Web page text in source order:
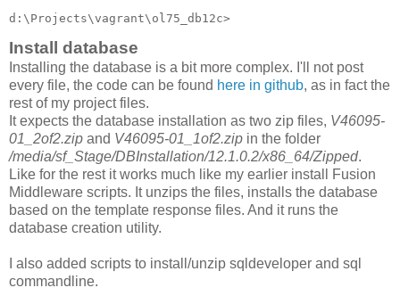
d:\Projects\vagrant\ol75_db12c>
Install database
Installing the database is a bit more complex. I'll not post
every file, the code can be found here in github, as in fact the
rest of my project files.
It expects the database installation as two zip files, V46095-
01_2of2.zip and V46095-01_1of2.zip in the folder
/media/sf_Stage/DBInstallation/12.1.0.2/x86_64/Zipped.
Like for the rest it works much like my earlier install Fusion
Middleware scripts. It unzips the files, installs the database
based on the template response files. And it runs the
database creation utility.
I also added scripts to install/unzip sqldeveloper and sql
commandline.